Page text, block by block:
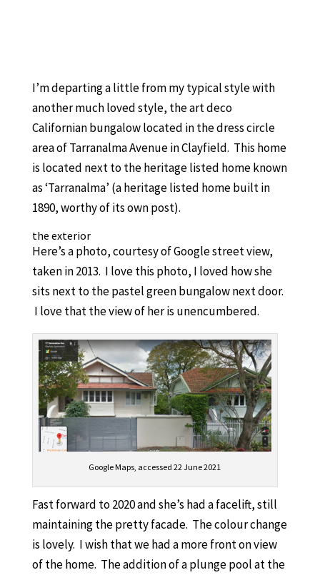
I’m departing a little from my typical style with
another much loved style, the art deco
Californian bungalow located in the dress circle
area of Tarranalma Avenue in Clayfield. This home
is located next to the heritage listed home known
as ‘Tarranalma’ (a heritage listed home built in
1890, worthy of its own post).
the exterior
Here’s a photo, courtesy of Google street view,
taken in 2013. I love this photo, I loved how she
sits next to the pastel green bungalow next door.
I love that the view of her is unencumbered.
Google Maps, accessed 22 June 2021
Fast forward to 2020 and she’s had a facelift, still
maintaining the pretty facade. The colour change
is lovely. I wish that we had a more front on view
of the home. The addition of a plunge pool at the